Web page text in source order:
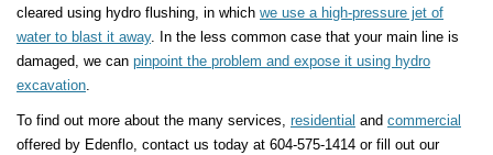
cleared using hydro flushing, in which we use a high-pressure jet of
water to blast it away. In the less common case that your main line is
damaged, we can pinpoint the problem and expose it using hydro
excavation.
To find out more about the many services, residential and commercial
offered by Edenflo, contact us today at 604-575-1414 or fill out our